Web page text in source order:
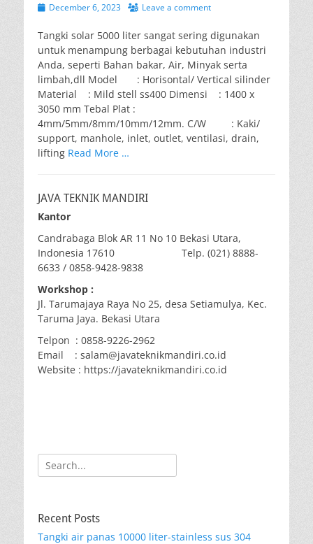
PostedDecember 6, 2023 Leave a comment
Tangki solar 5000 liter sangat sering digunakan
untuk menampung berbagai kebutuhan industri
Anda, seperti Bahan bakar, Air, Minyak serta
limbah,dll Model : Horisontal/ Vertical silinder
Material : Mild stell ss400 Dimensi : 1400 x
3050 mm Tebal Plat :
4mm/5mm/8mm/10mm/12mm. C/W : Kaki/
support, manhole, inlet, outlet, ventilasi, drain,
lifting Read More …
JAVA TEKNIK MANDIRI
Kantor
Candrabaga Blok AR 11 No 10 Bekasi Utara,
Indonesia 17610 Telp. (021) 8888-
6633 / 0858-9428-9838
Workshop :
Jl. Tarumajaya Raya No 25, desa Setiamulya, Kec.
Taruma Jaya. Bekasi Utara
Telpon : 0858-9226-2962
Email : salam@javateknikmandiri.co.id
Website : https://javateknikmandiri.co.id
Search
for:
Recent Posts
Tangki air panas 10000 liter-stainless sus 304